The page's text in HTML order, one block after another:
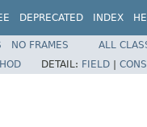
DEPRECATED INDEX
NO FRAMES
ALL
DETAIL: FIELD |